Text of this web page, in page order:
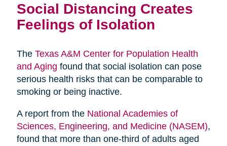
Social Distancing Creates
Feelings of Isolation
The Texas A&M Center for Population Health
and Aging found that social isolation can pose
serious health risks that can be comparable to
smoking or being inactive.
A report from the National Academies of
Sciences, Engineering, and Medicine (NASEM),
found that more than one-third of adults aged